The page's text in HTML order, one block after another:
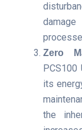
Zero
its
the